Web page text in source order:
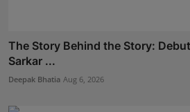
The Story Behind the Story:
Sarkar ...
Deepak Bhatia Aug 6, 2026